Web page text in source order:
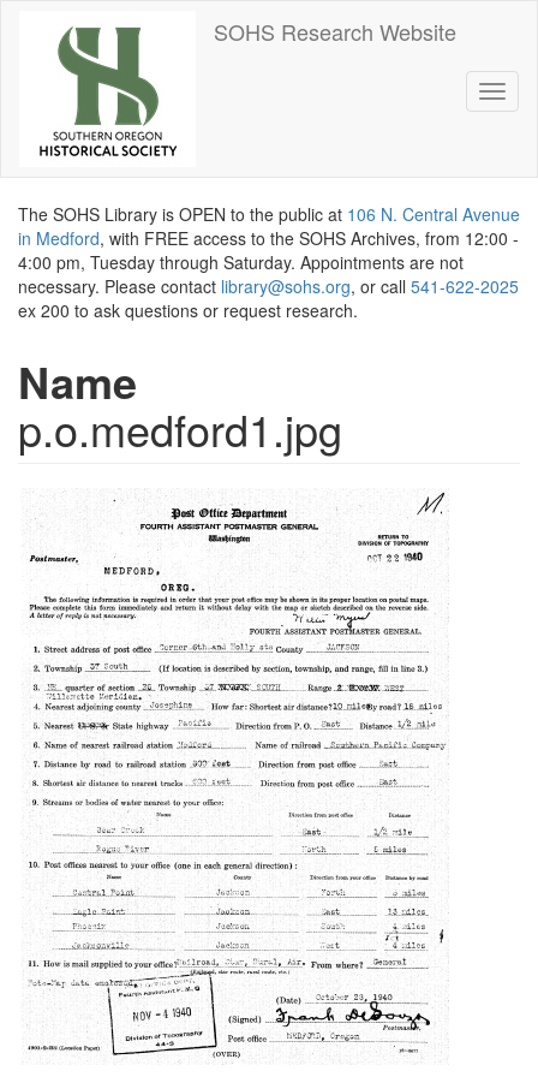
SOHS Research Website
The SOHS Library is OPEN to the public at 106 N. Central Avenue
in Medford, with FREE access to the SOHS Archives, from 12:00 -
4:00 pm, Tuesday through Saturday. Appointments are not
necessary. Please contact library@sohs.org, or call 541-622-2025
ex 200 to ask questions or request research.
Name
p.o.medford1.jpg
Image